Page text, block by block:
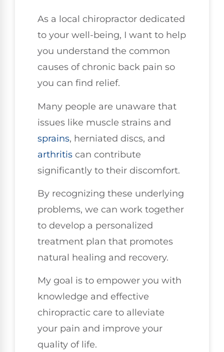
As a local chiropractor dedicated
to your well-being, I want to help
you understand the common
causes of chronic back pain so
you can find relief.
Many people are unaware that
issues like muscle strains and
sprains, herniated discs, and
arthritis can contribute
significantly to their discomfort.
By recognizing these underlying
problems, we can work together
to develop a personalized
treatment plan that promotes
natural healing and recovery.
My goal is to empower you with
knowledge and effective
chiropractic care to alleviate
your pain and improve your
quality of life.